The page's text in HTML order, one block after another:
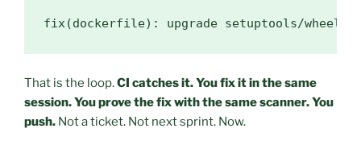
fix(dockerfile): upgrade setuptools/wheel to
That is the loop.CI catches it. You fix it in the same
session. You prove the fix with the same scanner. You
push. Not a ticket. Not next sprint. Now.